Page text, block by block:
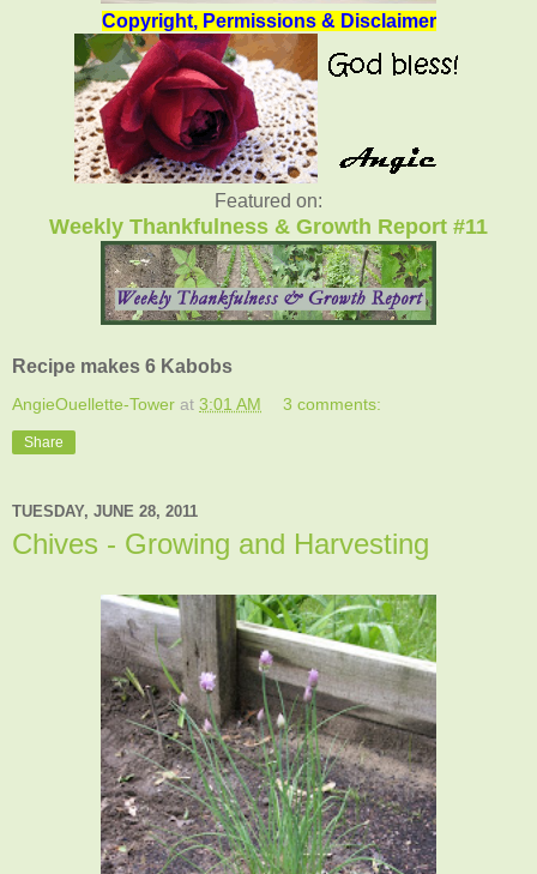
Copyright, Permissions & Disclaimer
Featured on:
Weekly Thankfulness & Growth Report #11
Recipe makes 6 Kabobs
AngieOuellette-Tower at 3:01 AM 3 comments:
Share
TUESDAY, JUNE 28, 2011
Chives - Growing and Harvesting